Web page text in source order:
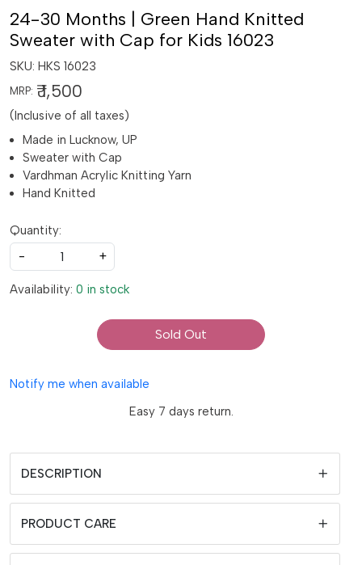
24-30 Months | Green Hand Knitted
Sweater with Cap for Kids 16023
SKU: HKS 16023
MRP: ₹ 1,500
(Inclusive of all taxes)
Made in Lucknow, UP
Sweater with Cap
Vardhman Acrylic Knitting Yarn
Hand Knitted
Quantity:
-
+
Availability: 0 in stock
Sold Out
Notify me when available
Easy 7 days return.
DESCRIPTION
PRODUCT CARE